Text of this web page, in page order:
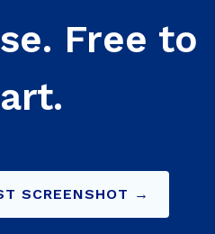
Free to
SCREENSHOT →